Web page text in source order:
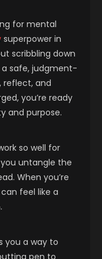
for mental
superpower in
scribbling down
a safe, judgment-
reflect, and
you’re ready
and purpose.
so well for
untangle the
When you’re
feel like a
you a way to